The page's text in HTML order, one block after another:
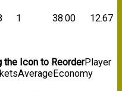
1 38.00 12.67
the Icon to ReorderPlayer
AverageEconomy